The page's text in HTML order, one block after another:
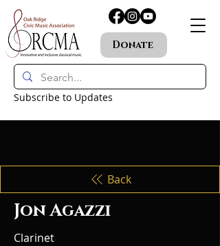
Donate
Subscribe to Updates
Back
Jon Agazzi
Clarinet